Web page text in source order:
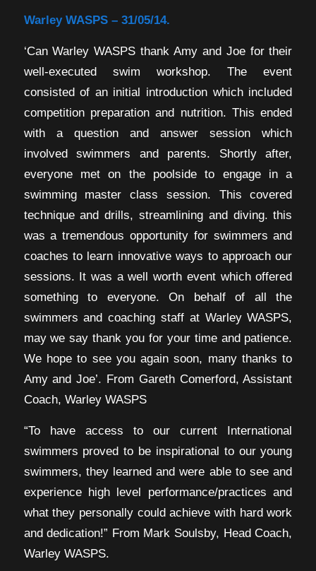
Warley WASPS – 31/05/14.
‘Can Warley WASPS thank Amy and Joe for their
well-executed swim workshop. The event
consisted of an initial introduction which included
competition preparation and nutrition. This ended
with a question and answer session which
involved swimmers and parents. Shortly after,
everyone met on the poolside to engage in a
swimming master class session. This covered
technique and drills, streamlining and diving. this
was a tremendous opportunity for swimmers and
coaches to learn innovative ways to approach our
sessions. It was a well worth event which offered
something to everyone. On behalf of all the
swimmers and coaching staff at Warley WASPS,
may we say thank you for your time and patience.
We hope to see you again soon, many thanks to
Amy and Joe’. From Gareth Comerford, Assistant
Coach, Warley WASPS
“To have access to our current International
swimmers proved to be inspirational to our young
swimmers, they learned and were able to see and
experience high level performance/practices and
what they personally could achieve with hard work
and dedication!” From Mark Soulsby, Head Coach,
Warley WASPS.